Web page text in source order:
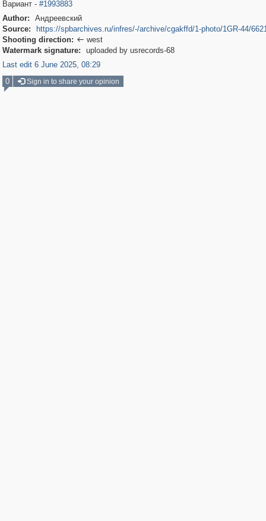
Вариант - #1993883
Author:
Андреевский
Source:
https://spbarchives.ru/infres/-/archive/cgakffd/1-photo/1GR-44/
Shooting direction:  west
Watermark signature:
uploaded by usrecords-68
Last edit 6 June 2025, 08:29
0
Sign in to share your opinion